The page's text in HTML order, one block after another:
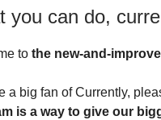
you can do,
to the new-and-
a big fan of Currently,
is a way to give our